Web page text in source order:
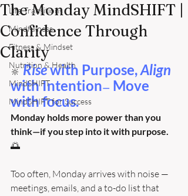
Life Transitions
Mindfulness
Fitness & Mindset
Nutrition & Health
MindSHIFT
MindSHIFT for Success
The Monday MindSHIFT |
Confidence Through
Clarity
🔆 Rise with Purpose, Align
with Intention— Move
with focus.
Monday holds more power than you
think—if you step into it with purpose.
🌅
Too often, Monday arrives with noise —
meetings, emails, and a to-do list that